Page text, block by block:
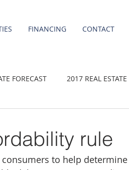
FINANCING CONTACT
FORECAST 2017 REAL
for Sale Fairview homes
rule
to help